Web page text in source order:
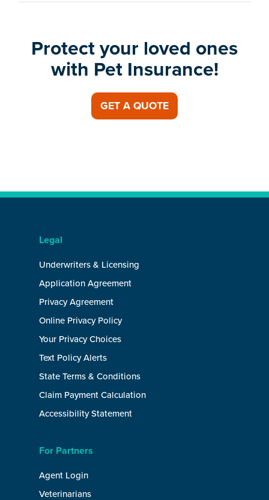
Protect your loved ones
with Pet Insurance!
GET A QUOTE
Legal
Underwriters & Licensing
Application Agreement
Privacy Agreement
Online Privacy Policy
Your Privacy Choices
Text Policy Alerts
State Terms & Conditions
Claim Payment Calculation
Accessibility Statement
For Partners
Agent Login
Veterinarians